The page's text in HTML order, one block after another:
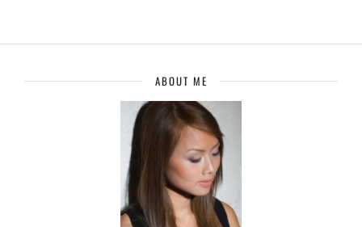
ABOUT ME